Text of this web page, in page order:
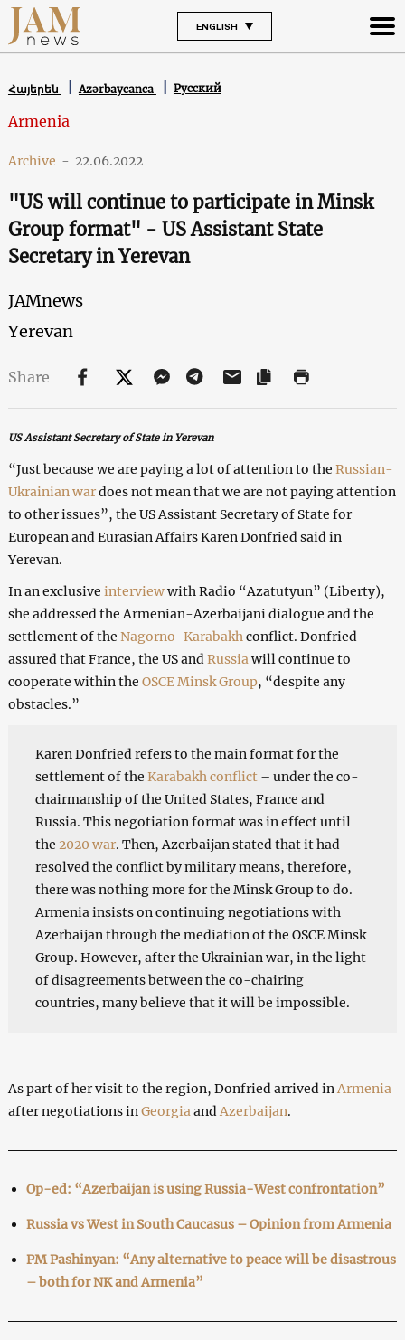
ENGLISH
Հայերեն Azərbaycanca Русский
Armenia
Archive - 22.06.2022
"US will continue to participate in Minsk
Group format" - US Assistant State
Secretary in Yerevan
JAMnews
Yerevan
Share
US Assistant Secretary of State in Yerevan
“Just because we are paying a lot of attention to the Russian-
Ukrainian wardoes not mean that we are not paying attention
to other issues”, the US Assistant Secretary of State for
European and Eurasian Affairs Karen Donfried said in
Yerevan.
In an exclusive interviewwith Radio “Azatutyun” (Liberty),
she addressed the Armenian-Azerbaijani dialogue and the
settlement of the Nagorno-Karabakh conflict. Donfried
assured that France, the US and Russia will continue to
cooperate within the OSCE Minsk Group, “despite any
obstacles.”
Karen Donfried refers to the main format for the
settlement of the Karabakh conflict– under the co-
chairmanship of the United States, France and
Russia. This negotiation format was in effect until
the 2020 war. Then, Azerbaijan stated that it had
resolved the conflict by military means, therefore,
there was nothing more for the Minsk Group to do.
Armenia insists on continuing negotiations with
Azerbaijan through the mediation of the OSCE Minsk
Group. However, after the Ukrainian war, in the light
of disagreements between the co-chairing
countries, many believe that it will be impossible.
As part of her visit to the region, Donfried arrived in Armenia
after negotiations in Georgia and Azerbaijan.
Op-ed: “Azerbaijan is using Russia-West confrontation”
Russia vs West in South Caucasus – Opinion from Armenia
PM Pashinyan: “Any alternative to peace will be disastrous
– both for NK and Armenia”